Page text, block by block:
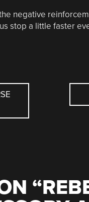
negative
stop a little faster
“